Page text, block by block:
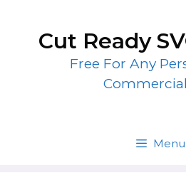
contentCut Ready
Free For Any
Menu